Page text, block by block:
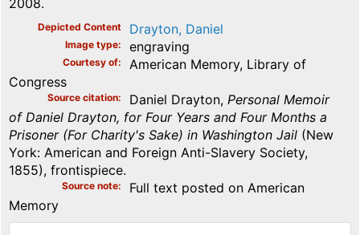
Depicted Content Drayton, Daniel
Image type engraving
Courtesy of
American Memory, Library of
Congress
Source citation Daniel Drayton, Personal Memoir
of Daniel Drayton, for Four Years and Four Months a
Prisoner (For Charity's Sake) in Washington Jail (New
York: American and Foreign Anti-Slavery Society,
1855), frontispiece.
Source note
Full text posted on American
Memory